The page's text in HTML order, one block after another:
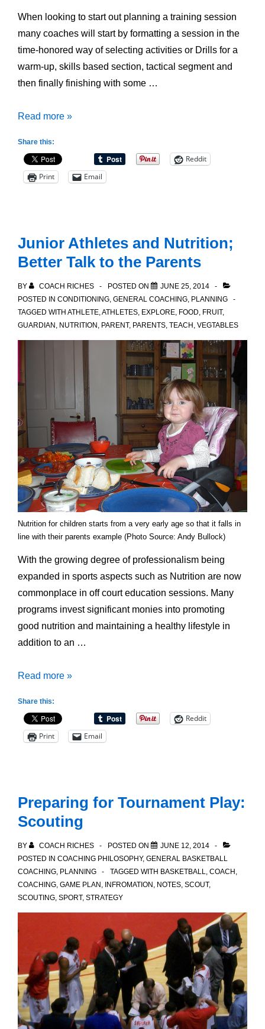
When looking to start out planning a training session
many coaches will start by formatting a session in the
time-honored way of selecting activities or Drills for a
warm-up, skills based section, tactical segment and
then finally finishing with some …
Overusing
Your
Team
Read more »
Share this:
Reddit
Print
Email
Junior Athletes and Nutrition;
Better Talk to the Parents
BY COACH RICHES POSTED ON
JUNE 25, 2014
POSTED IN CONDITIONING GENERAL COACHING PLANNING
TAGGED WITH ATHLETE ATHLETES EXPLORE FOOD FRUIT,
GUARDIAN NUTRITION PARENT, PARENTS TEACH VEGTABLES
Nutrition for children starts from a very early age so that it falls in
line with their parents example (Photo Source: Andy Bullock)
With the growing degree of professionalism being
expanded in sports aspects such as Nutrition are now
commonplace in off court education sessions. Many
programs invest significant monies into promoting
good nutrition and maintaining a healthy lifestyle in
addition to an …
Junior
Nutrition;
Better
Parents
Read more »
Share this:
Reddit
Print
Email
Preparing for Tournament Play:
Scouting
BY COACH RICHES POSTED ON
JUNE 12, 2014
POSTED IN COACHING PHILOSOPHY, GENERAL BASKETBALL
COACHING PLANNING TAGGED WITH BASKETBALL COACH
COACHING GAME PLAN INFROMATION NOTES SCOUT,
SCOUTING SPORT, STRATEGY